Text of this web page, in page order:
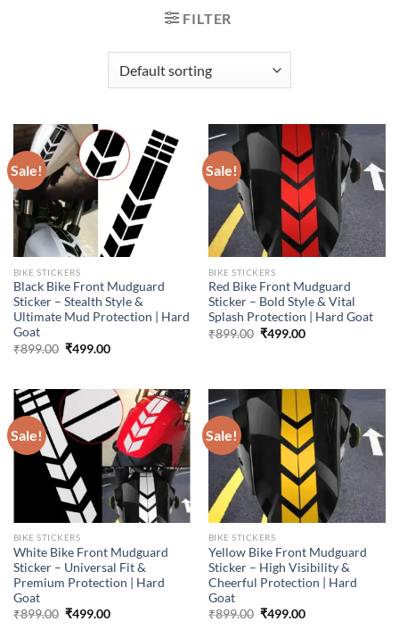
FILTER
Sale!
BIKE STICKERS
Black Bike Front Mudguard
Sticker – Stealth Style &
Ultimate Mud Protection | Hard
Goat
₹899.00 Original
₹499.00Current
Sale!
BIKE STICKERS
Red Bike Front Mudguard
Sticker – Bold Style & Vital
Splash Protection | Hard Goat
₹899.00 Original
₹499.00Current
Sale!
BIKE STICKERS
White Bike Front Mudguard
Sticker – Universal Fit &
Premium Protection | Hard
Goat
₹899.00 Original
₹499.00Current
Sale!
BIKE STICKERS
Yellow Bike Front Mudguard
Sticker – High Visibility &
Cheerful Protection | Hard
Goat
₹899.00 Original
₹499.00Current